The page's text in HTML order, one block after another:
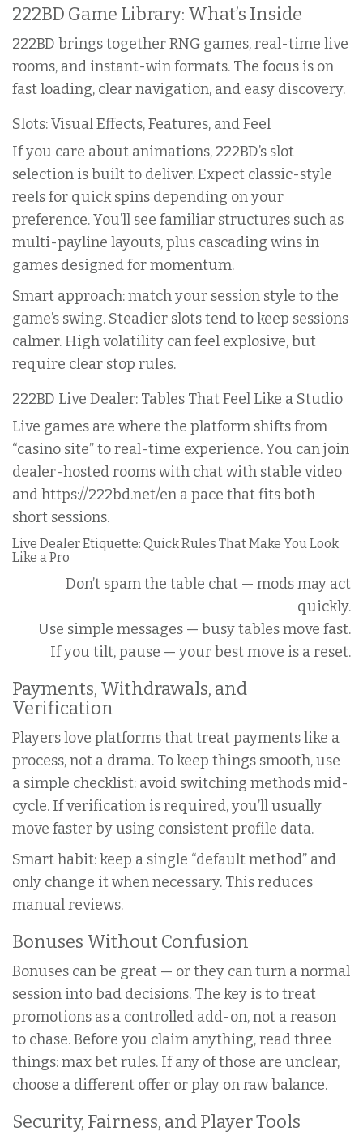
222BD Game Library: What’s Inside
222BD brings together RNG games, real-time live
rooms, and instant-win formats. The focus is on
fast loading, clear navigation, and easy discovery.
Slots: Visual Effects, Features, and Feel
If you care about animations, 222BD’s slot
selection is built to deliver. Expect classic-style
reels for quick spins depending on your
preference. You’ll see familiar structures such as
multi-payline layouts, plus cascading wins in
games designed for momentum.
Smart approach: match your session style to the
game’s swing. Steadier slots tend to keep sessions
calmer. High volatility can feel explosive, but
require clear stop rules.
222BD Live Dealer: Tables That Feel Like a Studio
Live games are where the platform shifts from
“casino site” to real-time experience. You can join
dealer-hosted rooms with chat with stable video
and https://222bd.net/en a pace that fits both
short sessions.
Live Dealer Etiquette: Quick Rules That Make You Look
Like a Pro
Don’t spam the table chat — mods may act
quickly.
Use simple messages — busy tables move fast.
If you tilt, pause — your best move is a reset.
Payments, Withdrawals, and
Verification
Players love platforms that treat payments like a
process, not a drama. To keep things smooth, use
a simple checklist: avoid switching methods mid-
cycle. If verification is required, you’ll usually
move faster by using consistent profile data.
Smart habit: keep a single “default method” and
only change it when necessary. This reduces
manual reviews.
Bonuses Without Confusion
Bonuses can be great — or they can turn a normal
session into bad decisions. The key is to treat
promotions as a controlled add-on, not a reason
to chase. Before you claim anything, read three
things: max bet rules. If any of those are unclear,
choose a different offer or play on raw balance.
Security, Fairness, and Player Tools